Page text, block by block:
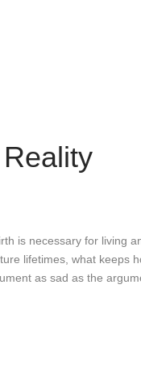
is necessary for living
lifetimes, what keeps
as sad as the